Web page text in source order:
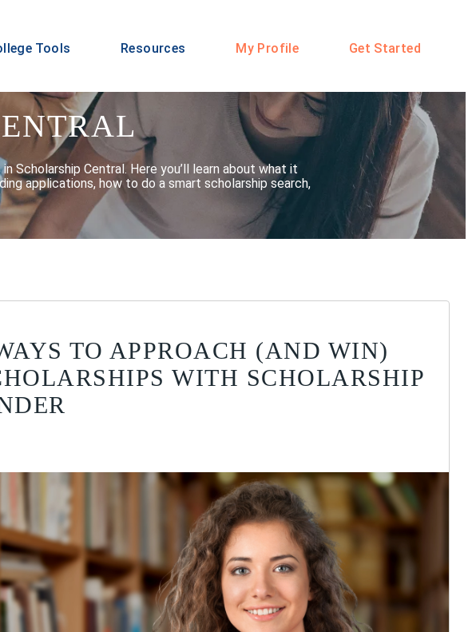
Tools Resources My Profile Get Started
Scholarship Central. Here you’ll learn about what it
applications, how to do a smart scholarship search,
TO APPROACH (AND WIN)
WITH SCHOLARSHIP